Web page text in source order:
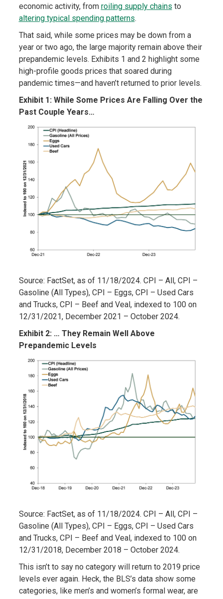
economic activity, from roiling supply chains to
altering typical spending patterns.
That said, while some prices may be down from a
year or two ago, the large majority remain above their
prepandemic levels. Exhibits 1 and 2 highlight some
high-profile goods prices that soared during
pandemic times—and haven’t returned to prior levels.
Exhibit 1: While Some Prices Are Falling Over the
Past Couple Years…
Source: FactSet, as of 11/18/2024. CPI – All, CPI –
Gasoline (All Types), CPI – Eggs, CPI – Used Cars
and Trucks, CPI – Beef and Veal, indexed to 100 on
12/31/2021, December 2021 – October 2024.
Exhibit 2: … They Remain Well Above
Prepandemic Levels
Source: FactSet, as of 11/18/2024. CPI – All, CPI –
Gasoline (All Types), CPI – Eggs, CPI – Used Cars
and Trucks, CPI – Beef and Veal, indexed to 100 on
12/31/2018, December 2018 – October 2024.
This isn’t to say no category will return to 2019 price
levels ever again. Heck, the BLS’s data show some
categories, like men’s and women’s formal wear, are